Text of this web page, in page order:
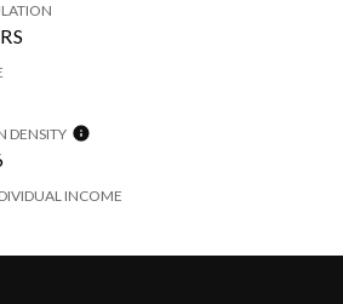
DENSITY
INCOME